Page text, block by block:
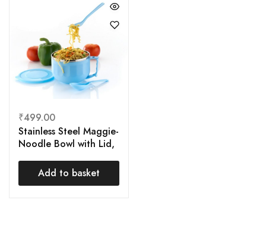
₹499.00
Stainless Steel Maggie-
Noodle Bowl with Lid,
Tableware Snack Food
Container Mug Bowl
Add to basket